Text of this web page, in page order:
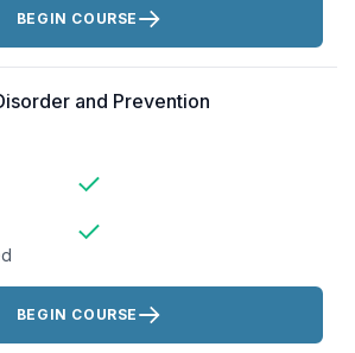
BEGIN COURSE
and Prevention
BEGIN COURSE